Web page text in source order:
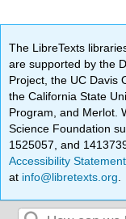
The LibreTexts
are supported by the
Project, the UC Davis
the California State
Program, and Merlot.
Science Foundation
1525057, and
Accessibility Statement
at info@libretexts.org